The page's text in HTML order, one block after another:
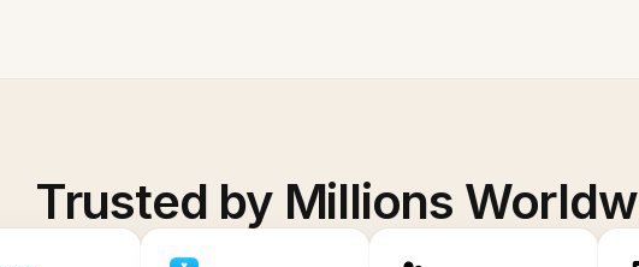
Trusted by Millions